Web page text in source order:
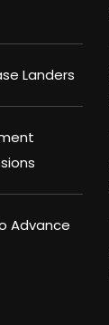
Landers
Advance